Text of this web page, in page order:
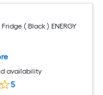
( Black ) ENERGY
availability
5